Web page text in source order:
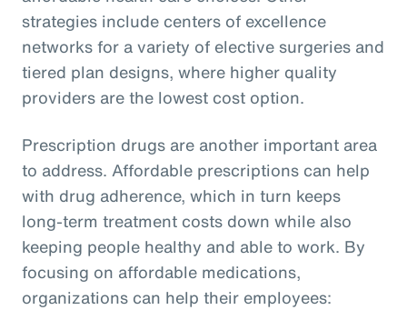
strategies include centers of excellence
networks for a variety of elective surgeries and
tiered plan designs, where higher quality
providers are the lowest cost option.
Prescription drugs are another important area
to address. Affordable prescriptions can help
with drug adherence, which in turn keeps
long-term treatment costs down while also
keeping people healthy and able to work. By
focusing on affordable medications,
organizations can help their employees: